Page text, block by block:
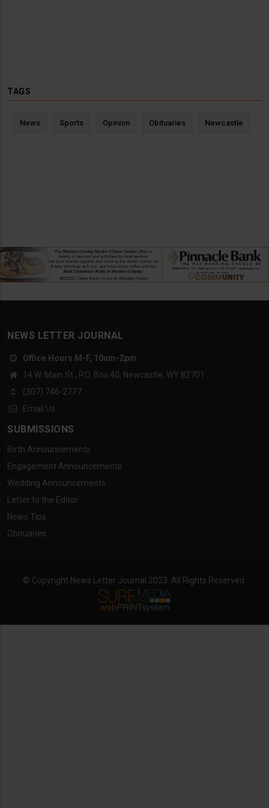
TAGS
News Sports Opinion Obituaries Newcastle
NEWS LETTER JOURNAL
Office Hours M-F, 10am-2pm
14 W. Main St., P.O. Box 40, Newcastle, WY 82701
(307) 746-2777
Email Us
SUBMISSIONS
Birth Announcements
Engagement Announcements
Wedding Announcements
Letter to the Editor
News Tips
Obituaries
© Copyright News Letter Journal 2023. All Rights Reserved.